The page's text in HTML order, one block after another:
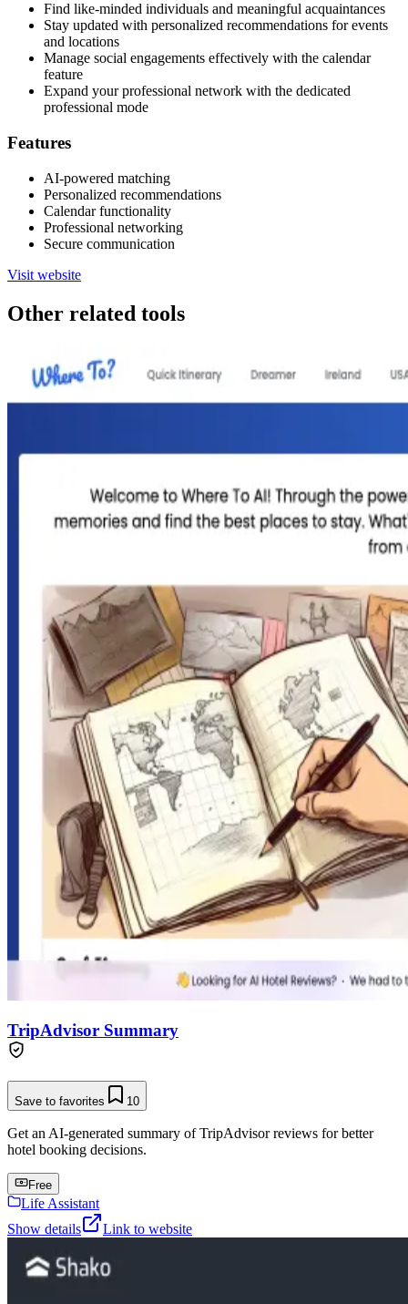
Find like-minded individuals and meaningful acquaintances
Stay updated with personalized recommendations for events
and locations
Manage social engagements effectively with the calendar
feature
Expand your professional network with the dedicated
professional mode
Features
AI-powered matching
Personalized recommendations
Calendar functionality
Professional networking
Secure communication
Visit website
Other related tools
TripAdvisor Summary
Save to favorites 10
Get an AI-generated summary of TripAdvisor reviews for better
hotel booking decisions.
Free
Life Assistant
Show details
Link to website